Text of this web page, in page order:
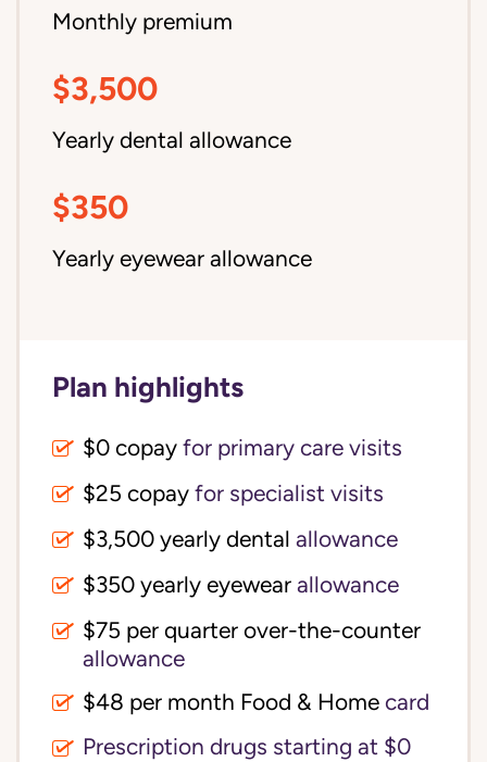
Monthly premium
$3,500
Yearly dental allowance
$350
Yearly eyewear allowance
Plan highlights
$0 copay for primary care visits
$25 copay for specialist visits
allowance
$350 yearly eyewear allowance
allowance
$48 per month Food & Home card
Prescription drugs starting at $0